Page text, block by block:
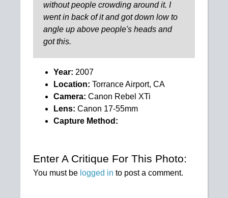
without people crowding around it. I
went in back of it and got down low to
angle up above people's heads and
got this.
Year: 2007
Location: Torrance Airport, CA
Camera: Canon Rebel XTi
Lens: Canon 17-55mm
Capture Method:
Enter A Critique For This Photo:
You must be logged in to post a comment.